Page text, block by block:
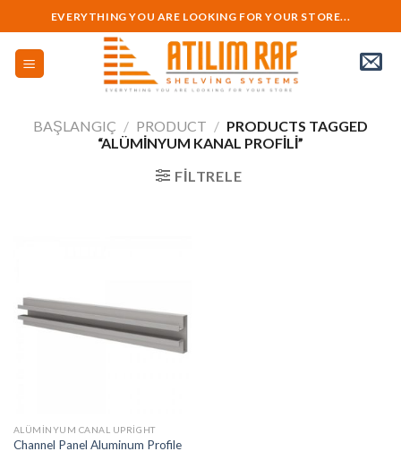
to
content
EVERYTHING YOU ARE LOOKING FOR YOUR STORE...
BAŞLANGIÇ / PRODUCT / PRODUCTS TAGGED
“ALÜMINYUM KANAL PROFILI”
FILTRELE
ALÜMINYUM CANAL UPRIGHT
Channel Panel Aluminum Profile